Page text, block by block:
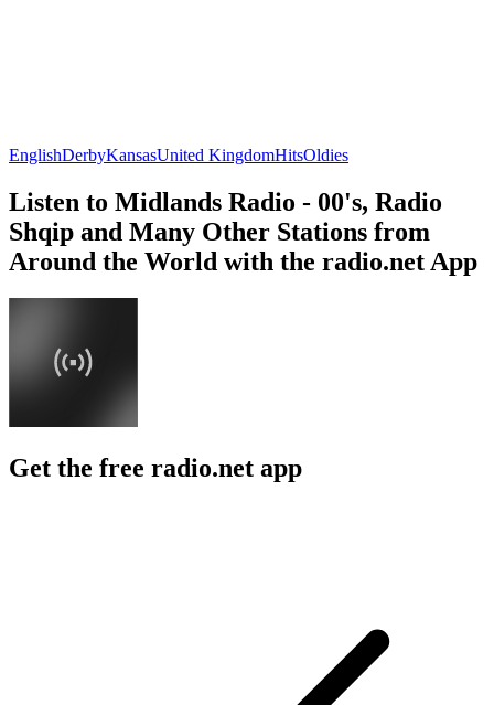
EnglishDerbyKansasUnited KingdomHitsOldies
Listen to Midlands Radio - 00's, Radio
Shqip and Many Other Stations from
Around the World with the radio.net App
Get the free radio.net app